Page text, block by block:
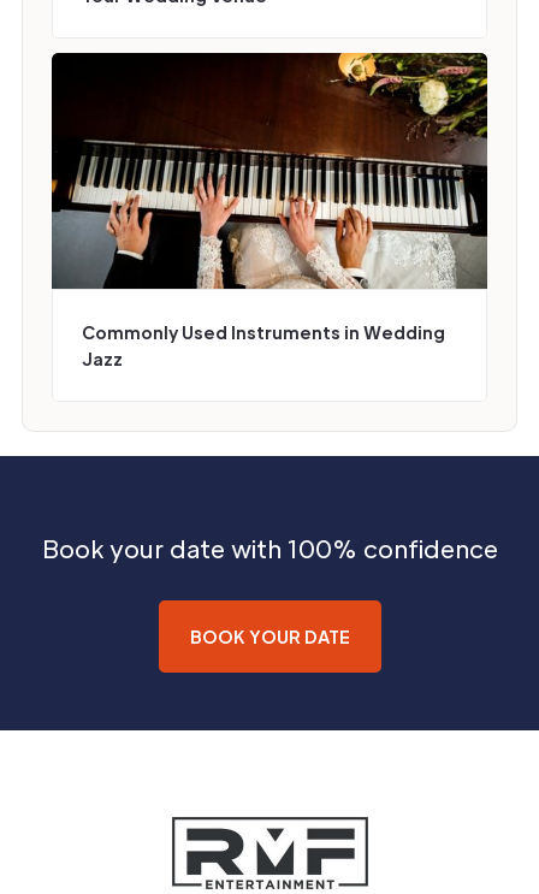
Commonly Used Instruments in Wedding
Jazz
Book your date with 100% confidence
BOOK YOUR DATE